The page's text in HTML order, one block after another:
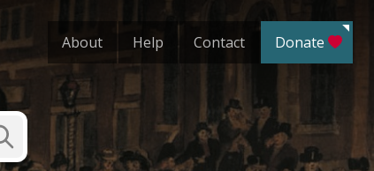
About Help Contact Donate
Submit
Search